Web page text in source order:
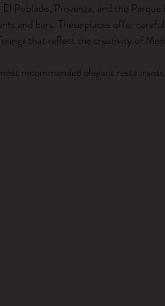
Poblado, Provenza, and the
and bars. These places offer
that reflect the creativity of
recommended elegant